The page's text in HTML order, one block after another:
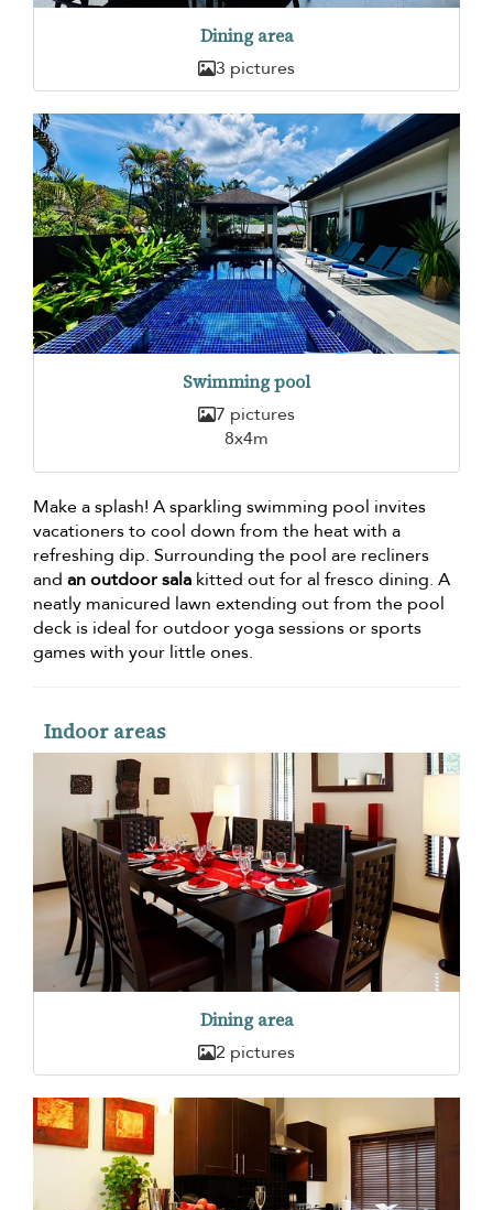
Dining area
3 pictures
Swimming pool
7 pictures
8x4m
Make a splash! A sparkling swimming pool invites
vacationers to cool down from the heat with a
refreshing dip. Surrounding the pool are recliners
and an outdoor sala kitted out for al fresco dining. A
neatly manicured lawn extending out from the pool
deck is ideal for outdoor yoga sessions or sports
games with your little ones.
Indoor areas
Dining area
2 pictures